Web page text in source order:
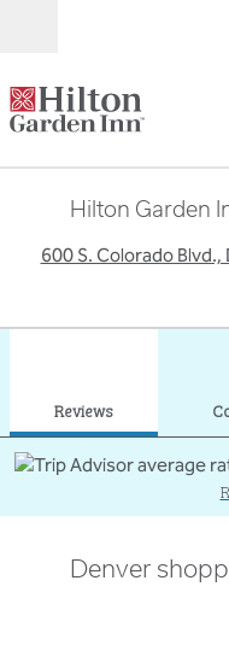
Hilton Garden
600 S. Colorado
Reviews
Denver